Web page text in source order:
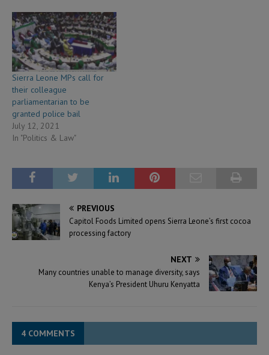
Sierra Leone MPs call for
their colleague
parliamentarian to be
granted police bail
July 12, 2021
In "Politics & Law"
PREVIOUS
Capitol Foods Limited opens Sierra Leone’s first cocoa
processing factory
NEXT
Many countries unable to manage diversity, says
Kenya’s President Uhuru Kenyatta
4 COMMENTS